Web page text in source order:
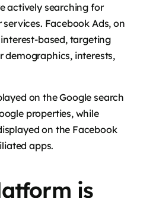
actively searching for
Facebook Ads, on
based, targeting
demographics, interests,
on the Google search
properties, while
on the Facebook
apps.
is